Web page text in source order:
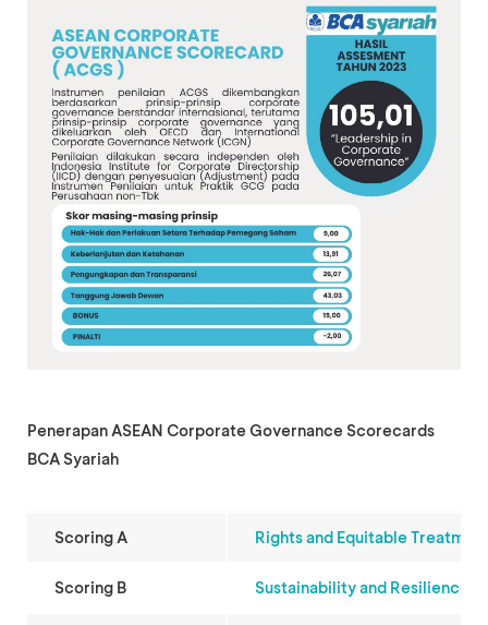
Penerapan ASEAN Corporate Governance Scorecards
BCA Syariah
Scoring A Rights and Equitable
Scoring B Sustainability and Resilience